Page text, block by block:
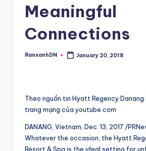
Meaningful
Connections
Posted
RanxanhDN January 20, 2018
Theo nguồn tin Hyatt Regency Danang
trang mạng của youtube.com
DANANG, Vietnam, Dec. 13, 2017 /
Whatever the occasion, the Hyatt
Resort & Spa is the ideal setting for